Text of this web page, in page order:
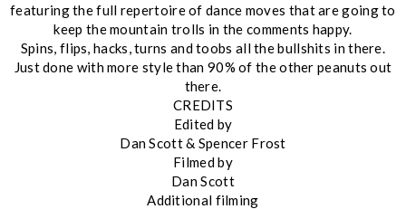
featuring the full repertoire of dance moves that are going to
keep the mountain trolls in the comments happy.
Spins, flips, hacks, turns and toobs all the bullshits in there.
Just done with more style than 90% of the other peanuts out
there.
CREDITS
Edited by
Dan Scott & Spencer Frost
Filmed by
Dan Scott
Additional filming